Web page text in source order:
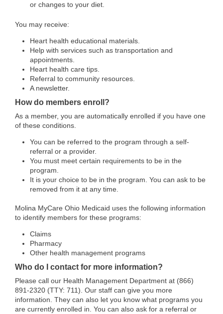
or changes to your diet.
You may receive:
Heart health educational materials.
Help with services such as transportation and
appointments.
Heart health care tips.
Referral to community resources.
A newsletter.
How do members enroll?
As a member, you are automatically enrolled if you have one
of these conditions.
You can be referred to the program through a self-
referral or a provider.
You must meet certain requirements to be in the
program.
It is your choice to be in the program. You can ask to be
removed from it at any time.
Molina MyCare Ohio Medicaid uses the following information
to identify members for these programs:
Claims
Pharmacy
Other health management programs
Who do I contact for more information?
Please call our Health Management Department at (866)
891-2320 (TTY: 711). Our staff can give you more
information. They can also let you know what programs you
are currently enrolled in. You can also ask for a referral or